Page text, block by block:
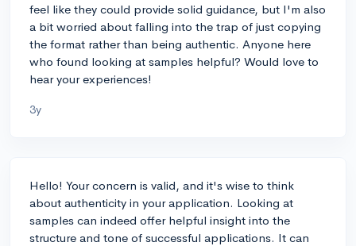
feel like they could provide solid guidance, but I'm also
a bit worried about falling into the trap of just copying
the format rather than being authentic. Anyone here
who found looking at samples helpful? Would love to
hear your experiences!
3y
Hello! Your concern is valid, and it's wise to think
about authenticity in your application. Looking at
samples can indeed offer helpful insight into the
structure and tone of successful applications. It can